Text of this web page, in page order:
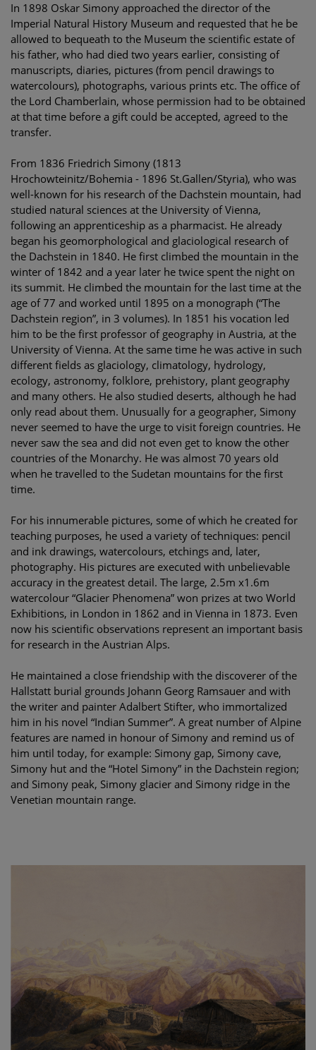
In 1898 Oskar Simony approached the director of the
Imperial Natural History Museum and requested that he be
allowed to bequeath to the Museum the scientific estate of
his father, who had died two years earlier, consisting of
manuscripts, diaries, pictures (from pencil drawings to
watercolours), photographs, various prints etc. The office of
the Lord Chamberlain, whose permission had to be obtained
at that time before a gift could be accepted, agreed to the
transfer.
From 1836 Friedrich Simony (1813
Hrochowteinitz/Bohemia - 1896 St.Gallen/Styria), who was
well-known for his research of the Dachstein mountain, had
studied natural sciences at the University of Vienna,
following an apprenticeship as a pharmacist. He already
began his geomorphological and glaciological research of
the Dachstein in 1840. He first climbed the mountain in the
winter of 1842 and a year later he twice spent the night on
its summit. He climbed the mountain for the last time at the
age of 77 and worked until 1895 on a monograph (“The
Dachstein region”, in 3 volumes). In 1851 his vocation led
him to be the first professor of geography in Austria, at the
University of Vienna. At the same time he was active in such
different fields as glaciology, climatology, hydrology,
ecology, astronomy, folklore, prehistory, plant geography
and many others. He also studied deserts, although he had
only read about them. Unusually for a geographer, Simony
never seemed to have the urge to visit foreign countries. He
never saw the sea and did not even get to know the other
countries of the Monarchy. He was almost 70 years old
when he travelled to the Sudetan mountains for the first
time.
For his innumerable pictures, some of which he created for
teaching purposes, he used a variety of techniques: pencil
and ink drawings, watercolours, etchings and, later,
photography. His pictures are executed with unbelievable
accuracy in the greatest detail. The large, 2.5m x1.6m
watercolour “Glacier Phenomena” won prizes at two World
Exhibitions, in London in 1862 and in Vienna in 1873. Even
now his scientific observations represent an important basis
for research in the Austrian Alps.
He maintained a close friendship with the discoverer of the
Hallstatt burial grounds Johann Georg Ramsauer and with
the writer and painter Adalbert Stifter, who immortalized
him in his novel “Indian Summer”. A great number of Alpine
features are named in honour of Simony and remind us of
him until today, for example: Simony gap, Simony cave,
Simony hut and the “Hotel Simony” in the Dachstein region;
and Simony peak, Simony glacier and Simony ridge in the
Venetian mountain range.